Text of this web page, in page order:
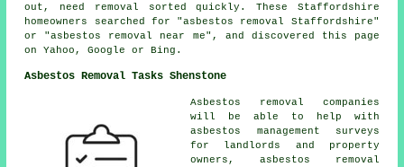
out, need removal sorted quickly. These Staffordshire
homeowners searched for "asbestos removal Staffordshire"
or "asbestos removal near me", and discovered this page
on Yahoo, Google or Bing.
Asbestos Removal Tasks Shenstone
Asbestos removal companies
will be able to help with
asbestos management surveys
for landlords and property
owners, asbestos removal